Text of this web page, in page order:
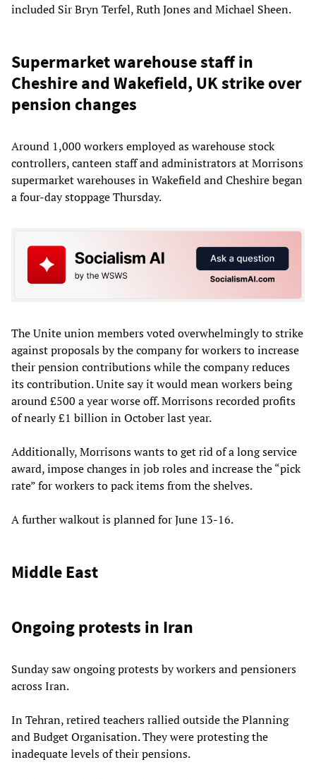
included Sir Bryn Terfel, Ruth Jones and Michael Sheen.
Supermarket warehouse staff in
Cheshire and Wakefield, UK strike over
pension changes
Around 1,000 workers employed as warehouse stock
controllers, canteen staff and administrators at Morrisons
supermarket warehouses in Wakefield and Cheshire began
a four-day stoppage Thursday.
The Unite union members voted overwhelmingly to strike
against proposals by the company for workers to increase
their pension contributions while the company reduces
its contribution. Unite say it would mean workers being
around £500 a year worse off. Morrisons recorded profits
of nearly £1 billion in October last year.
Additionally, Morrisons wants to get rid of a long service
award, impose changes in job roles and increase the “pick
rate” for workers to pack items from the shelves.
A further walkout is planned for June 13-16.
Middle East
Ongoing protests in Iran
Sunday saw ongoing protests by workers and pensioners
across Iran.
In Tehran, retired teachers rallied outside the Planning
and Budget Organisation. They were protesting the
inadequate levels of their pensions.